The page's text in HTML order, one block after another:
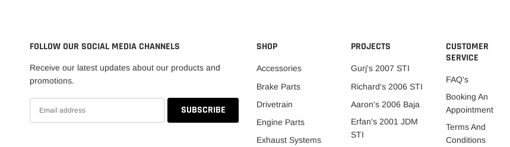
FOLLOW OUR SOCIAL MEDIA CHANNELS
Receive our latest updates about our products and
promotions.
SHOP
Accessories
Brake Parts
Drivetrain
Engine Parts
Exhaust Systems
PROJECTS
Gurj's 2007 STI
Richard's 2006 STI
Aaron's 2006 Baja
Erfan's 2001 JDM
STI
CUSTOMER
SERVICE
FAQ's
Booking An
Appointment
Terms And
Conditions